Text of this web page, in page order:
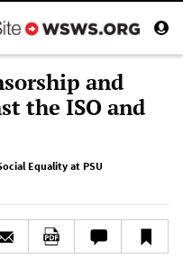
and
the ISO and
Equality at PSU